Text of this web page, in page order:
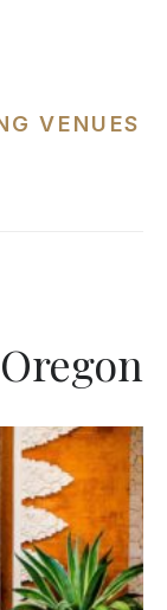
VENUES